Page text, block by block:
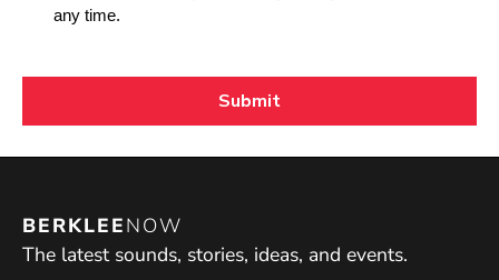
BERKLEENOW
The latest sounds, stories, ideas, and events.